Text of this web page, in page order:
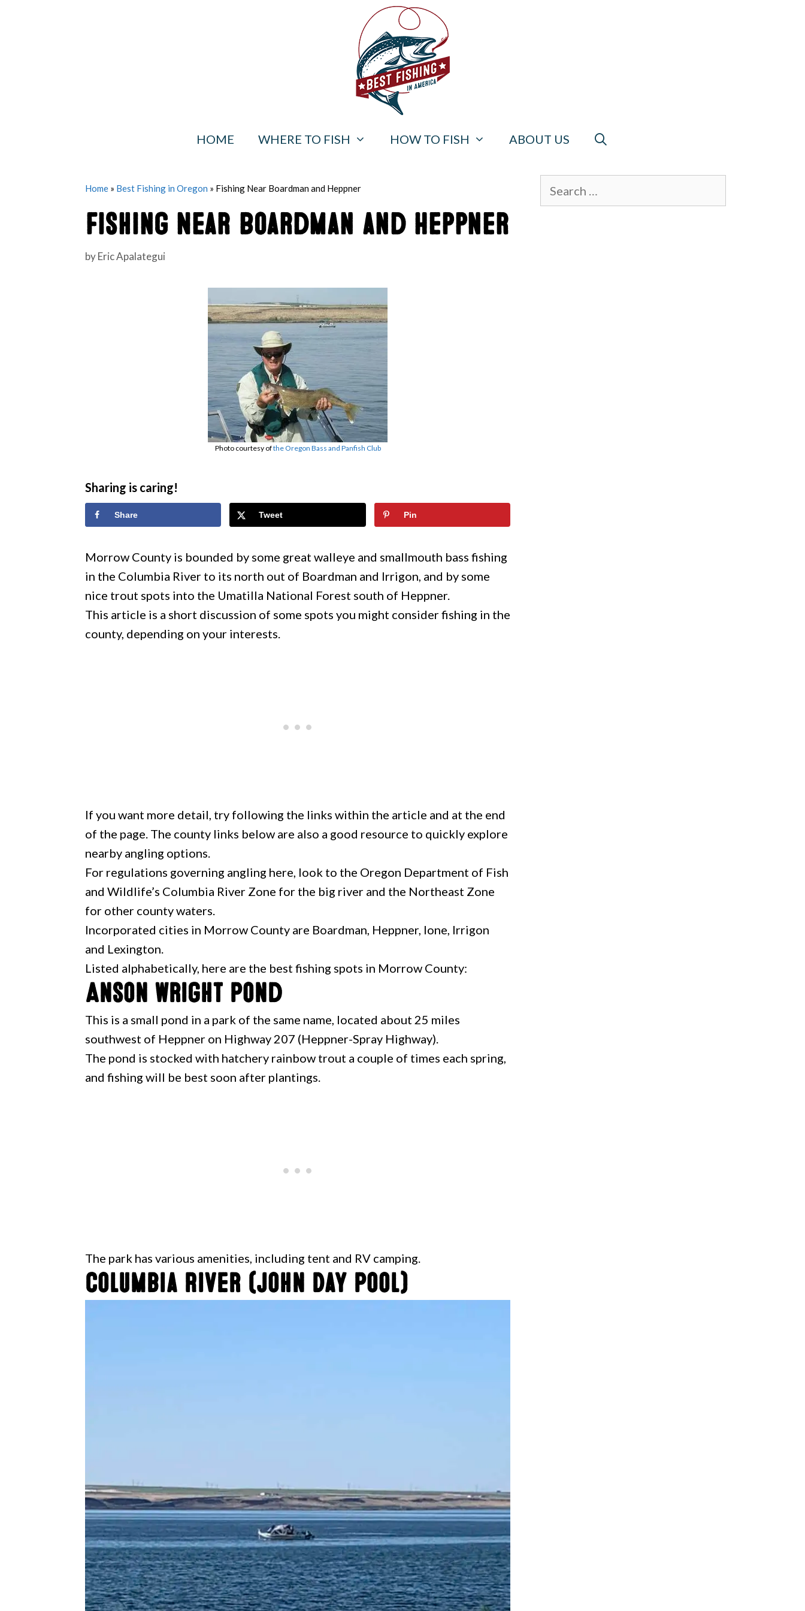
HOME WHERE TO FISH HOW TO FISH ABOUT US
Home » Best Fishing in Oregon » Fishing Near Boardman and Heppner
Fishing Near Boardman and Heppner
byEric Apalategui
Photo courtesy ofthe Oregon Bass and Panfish Club
Sharing is caring!
Share Tweet Pin
Morrow County is bounded by some great walleye and smallmouth bass fishing
in the Columbia River to its north out of Boardman and Irrigon, and by some
nice trout spots into the Umatilla National Forest south of Heppner.
This article is a short discussion of some spots you might consider fishing in the
county, depending on your interests.
If you want more detail, try following the links within the article and at the end
of the page. The county links below are also a good resource to quickly explore
nearby angling options.
For regulations governing angling here, look to the Oregon Department of Fish
and Wildlife’s Columbia River Zone for the big river and the Northeast Zone
for other county waters.
Incorporated cities in Morrow County are Boardman, Heppner, Ione, Irrigon
and Lexington.
Listed alphabetically, here are the best fishing spots in Morrow County:
Anson Wright Pond
This is a small pond in a park of the same name, located about 25 miles
southwest of Heppner on Highway 207 (Heppner-Spray Highway).
The pond is stocked with hatchery rainbow trout a couple of times each spring,
and fishing will be best soon after plantings.
The park has various amenities, including tent and RV camping.
Columbia River (John Day Pool)
for: